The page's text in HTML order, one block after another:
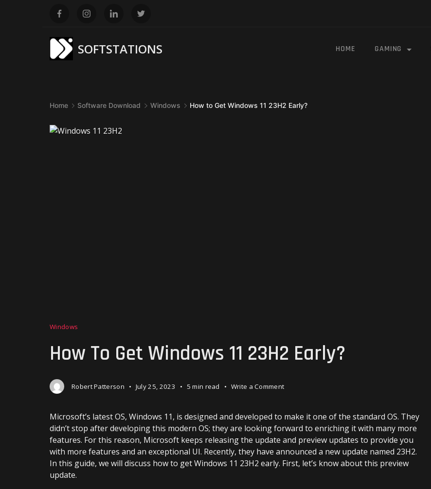
SOFTSTATIONS HOME GAMING
Home Software Download Windows How to Get Windows 11 23H2 Early?
Windows
How To Get Windows 11 23H2 Early?
Robert Patterson July 25, 2023 5 min read Write a Commenton
Get
11
23H2
Early?
Microsoft’s latest OS, Windows 11, is designed and developed to make it one of the standard OS. They
didn’t stop after developing this modern OS; they are looking forward to enriching it with many more
features. For this reason, Microsoft keeps releasing the update and preview updates to provide you
with more features and an exceptional UI. Recently, they have announced a new update named 23H2.
In this guide, we will discuss how to get Windows 11 23H2 early. First, let’s know about this preview
update.